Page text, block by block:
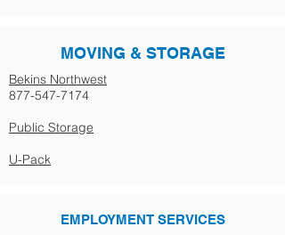
MOVING & STORAGE
Bekins Northwest
877-547-7174
Public Storage
U-Pack
EMPLOYMENT SERVICES